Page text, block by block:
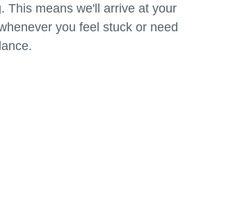
This means we'll arrive at your
you feel stuck or need